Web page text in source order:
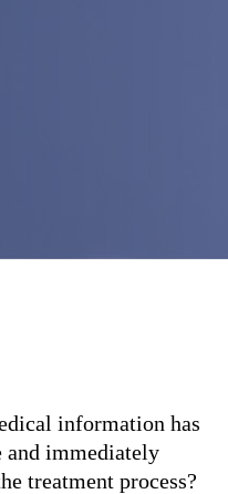
information has
and immediately
treatment process?